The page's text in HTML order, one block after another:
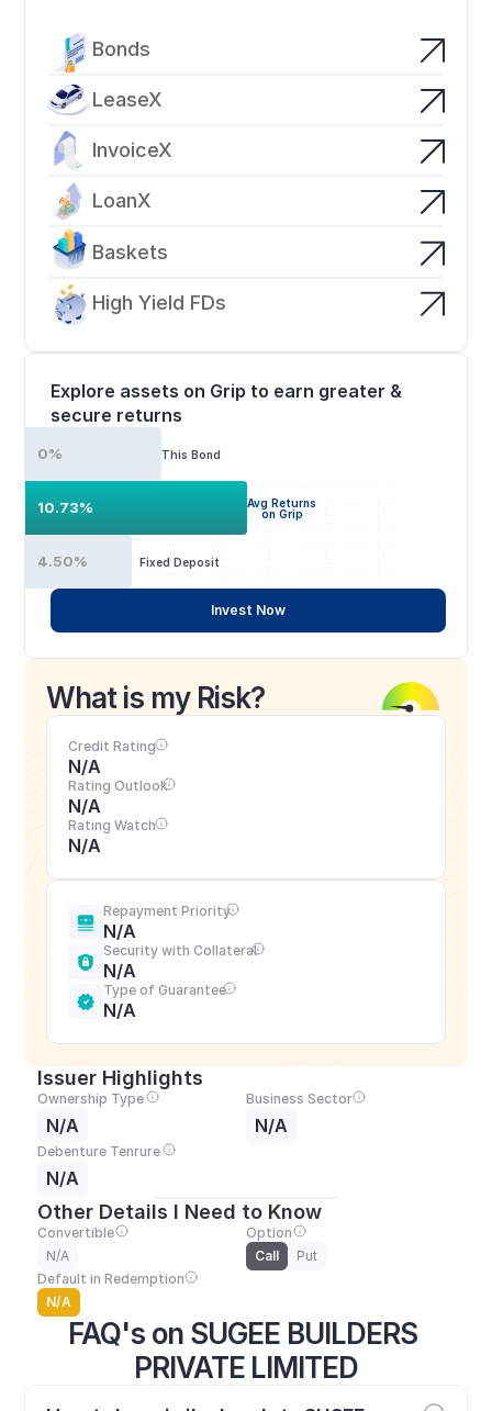
Bonds
LeaseX
InvoiceX
LoanX
Baskets
High Yield FDs
FAQ's on SUGEE BUILDERS
PRIVATE LIMITED
Explore assets on Grip to earn greater &
secure returns
This Bond
0%
Avg Returns
on Grip
10.73%
Fixed Deposit
4.50%
Invest Now
What is my Risk?
Credit Rating
N/A
Rating Outlook
N/A
Rating Watch
N/A
Repayment Priority
N/A
Security with Collateral
N/A
Type of Guarantee
N/A
Issuer Highlights
Ownership Type
N/A
Business Sector
N/A
Debenture Tenrure
N/A
Other Details I Need to Know
Convertible
N/A
Option
Call
Put
Default in Redemption
N/A